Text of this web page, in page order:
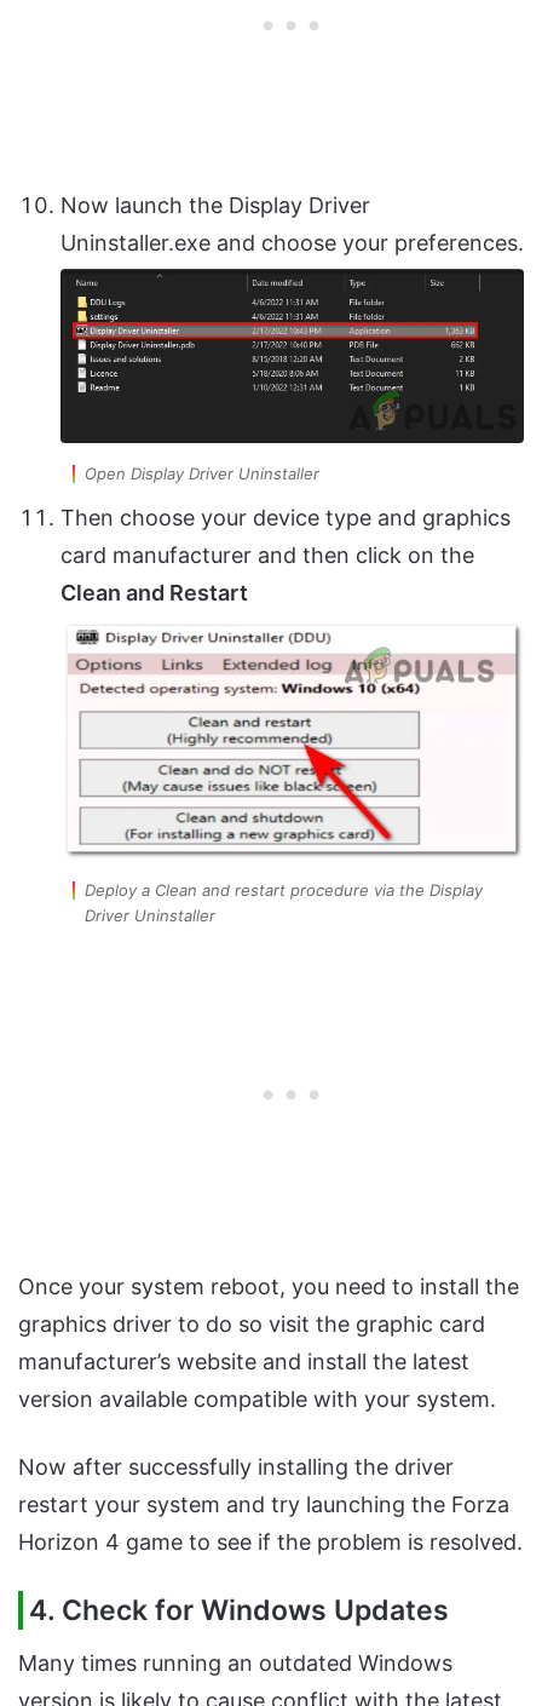
Now launch the Display Driver
Uninstaller.exe and choose your preferences.
Open Display Driver Uninstaller
Then choose your device type and graphics
card manufacturer and then click on the
Clean and Restart
Deploy a Clean and restart procedure via the Display
Driver Uninstaller
Once your system reboot, you need to install the
graphics driver to do so visit the graphic card
manufacturer’s website and install the latest
version available compatible with your system.
Now after successfully installing the driver
restart your system and try launching the Forza
Horizon 4 game to see if the problem is resolved.
4. Check for Windows Updates
Many times running an outdated Windows
version is likely to cause conflict with the latest